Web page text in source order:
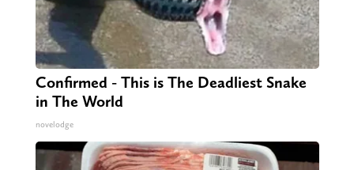
Confirmed - This is The Deadliest Snake
in The World
novelodge